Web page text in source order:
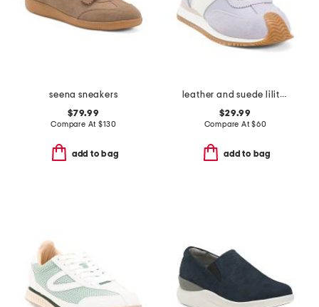
seena sneakers
$79.99
Compare At$130
add to bag
leather and suede lilith sneakers
$29.99
Compare At$60
add to bag